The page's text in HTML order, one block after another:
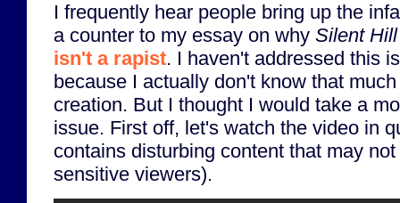
I frequently hear people bring up the
a counter to my essay on why Silent
isn't a rapist. I haven't addressed this
because I actually don't know that
creation. But I thought I would take a
issue. First off, let's watch the video in
contains disturbing content that may
sensitive viewers).